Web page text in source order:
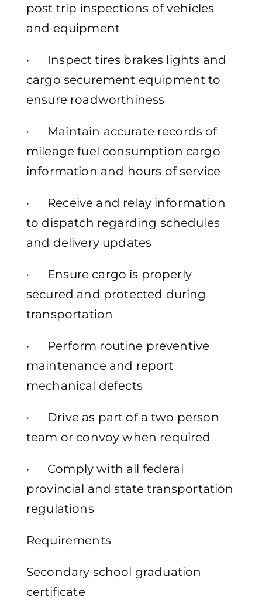
post trip inspections of vehicles
and equipment
· Inspect tires brakes lights and
cargo securement equipment to
ensure roadworthiness
· Maintain accurate records of
mileage fuel consumption cargo
information and hours of service
· Receive and relay information
to dispatch regarding schedules
and delivery updates
· Ensure cargo is properly
secured and protected during
transportation
· Perform routine preventive
maintenance and report
mechanical defects
· Drive as part of a two person
team or convoy when required
· Comply with all federal
provincial and state transportation
regulations
Requirements
Secondary school graduation
certificate